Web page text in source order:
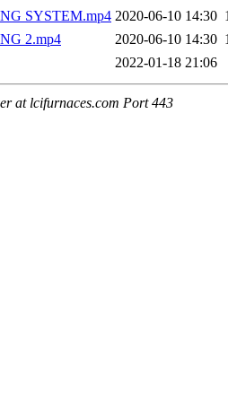
SYSTEM.mp4 2020-06-10 14:30
2.mp4
2020-06-10 14:30
2022-01-18 21:06
at lcifurnaces.com Port 443